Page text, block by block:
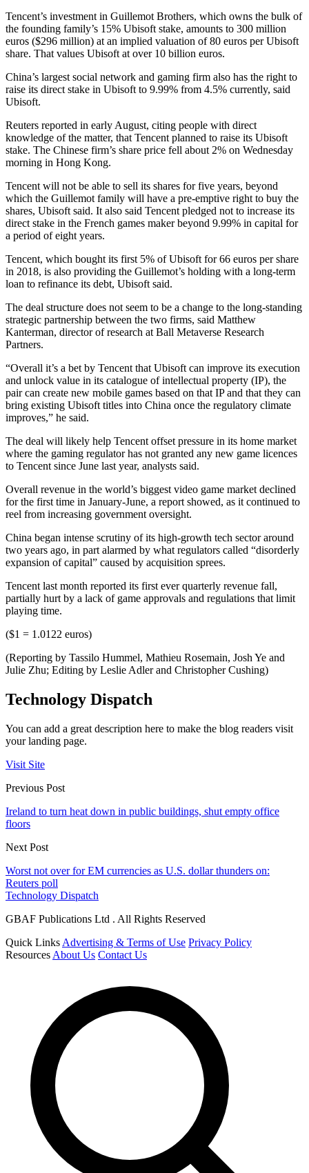
Tencent’s investment in Guillemot Brothers, which owns the bulk of
the founding family’s 15% Ubisoft stake, amounts to 300 million
euros ($296 million) at an implied valuation of 80 euros per Ubisoft
share. That values Ubisoft at over 10 billion euros.
China’s largest social network and gaming firm also has the right to
raise its direct stake in Ubisoft to 9.99% from 4.5% currently, said
Ubisoft.
Reuters reported in early August, citing people with direct
knowledge of the matter, that Tencent planned to raise its Ubisoft
stake. The Chinese firm’s share price fell about 2% on Wednesday
morning in Hong Kong.
Tencent will not be able to sell its shares for five years, beyond
which the Guillemot family will have a pre-emptive right to buy the
shares, Ubisoft said. It also said Tencent pledged not to increase its
direct stake in the French games maker beyond 9.99% in capital for
a period of eight years.
Tencent, which bought its first 5% of Ubisoft for 66 euros per share
in 2018, is also providing the Guillemot’s holding with a long-term
loan to refinance its debt, Ubisoft said.
The deal structure does not seem to be a change to the long-standing
strategic partnership between the two firms, said Matthew
Kanterman, director of research at Ball Metaverse Research
Partners.
“Overall it’s a bet by Tencent that Ubisoft can improve its execution
and unlock value in its catalogue of intellectual property (IP), the
pair can create new mobile games based on that IP and that they can
bring existing Ubisoft titles into China once the regulatory climate
improves,” he said.
The deal will likely help Tencent offset pressure in its home market
where the gaming regulator has not granted any new game licences
to Tencent since June last year, analysts said.
Overall revenue in the world’s biggest video game market declined
for the first time in January-June, a report showed, as it continued to
reel from increasing government oversight.
China began intense scrutiny of its high-growth tech sector around
two years ago, in part alarmed by what regulators called “disorderly
expansion of capital” caused by acquisition sprees.
Tencent last month reported its first ever quarterly revenue fall,
partially hurt by a lack of game approvals and regulations that limit
playing time.
($1 = 1.0122 euros)
(Reporting by Tassilo Hummel, Mathieu Rosemain, Josh Ye and
Julie Zhu; Editing by Leslie Adler and Christopher Cushing)
Technology Dispatch
You can add a great description here to make the blog readers visit
your landing page.
Visit Site
Previous Post
Ireland to turn heat down in public buildings, shut empty office
floors
Next Post
Worst not over for EM currencies as U.S. dollar thunders on:
Reuters poll
Technology Dispatch
GBAF Publications Ltd . All Rights Reserved
Quick Links Advertising & Terms of Use Privacy Policy
Resources About Us Contact Us